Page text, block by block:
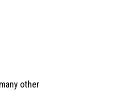
other